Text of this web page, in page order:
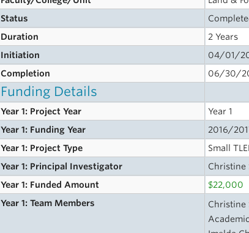
Status
Duration
2 Years
Initiation
04/01/
Completion
06/30/
Funding Details
Year 1: Project Year
Year 1
Year 1: Funding Year
2016/
Year 1: Project Type
Small
Year 1: Principal Investigator
Christine
Year 1: Funded Amount
$22,000
Year 1: Team Members
Christine